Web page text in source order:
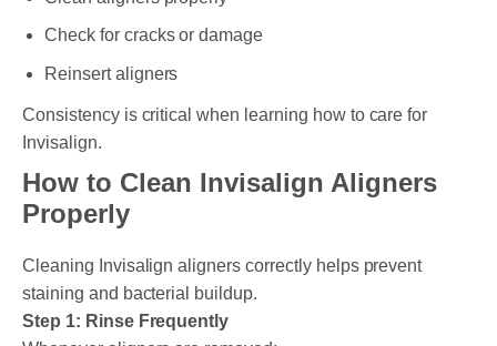
Check for cracks or damage
Reinsert aligners
Consistency is critical when learning how to care for
Invisalign.
How to Clean Invisalign Aligners
Properly
Cleaning Invisalign aligners correctly helps prevent
staining and bacterial buildup.
Step 1: Rinse Frequently